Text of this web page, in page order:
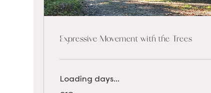
Expressive Movement with the Trees
Loading days...